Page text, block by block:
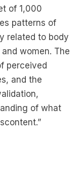
of 1,000
patterns of
related to body
women. The
perceived
and the
of what